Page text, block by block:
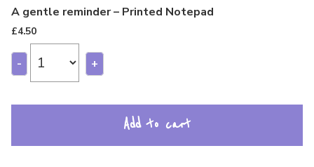
A gentle reminder – Printed Notepad
£4.50
- +
Add to cart